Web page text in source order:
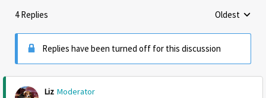
4 Replies Replies
Oldest
Replies have been turned off for this discussion
Liz Moderator